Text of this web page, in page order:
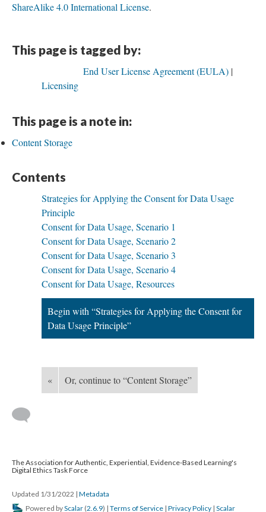
ShareAlike 4.0 International License.
This page is tagged by:
End User License Agreement (EULA)
Licensing
This page is a note in:
Content Storage
Contents
Strategies for Applying the Consent for Data Usage
Principle
Consent for Data Usage, Scenario 1
Consent for Data Usage, Scenario 2
Consent for Data Usage, Scenario 3
Consent for Data Usage, Scenario 4
Consent for Data Usage, Resources
Begin with “Strategies for Applying the Consent for
Data Usage Principle”
« Or, continue to “Content Storage”
The Association for Authentic, Experiential, Evidence-Based Learning's
Digital Ethics Task Force
Updated 1/31/2022 | Metadata
Powered byScalar (2.6.9) | Terms of Service | Privacy Policy | Scalar